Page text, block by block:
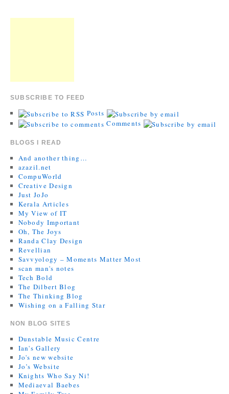
SUBSCRIBE TO FEED
Posts
Comments
BLOGS I READ
And another thing…
azazil.net
CompuWorld
Creative Design
Just JoJo
Kerala Articles
My View of IT
Nobody Important
Oh, The Joys
Randa Clay Design
Revellian
Savvyology – Moments Matter Most
scan man's notes
Tech Bold
The Dilbert Blog
The Thinking Blog
Wishing on a Falling Star
NON BLOG SITES
Dunstable Music Centre
Ian's Gallery
Jo's new website
Jo’s Website
Knights Who Say Ni!
Mediaeval Baebes